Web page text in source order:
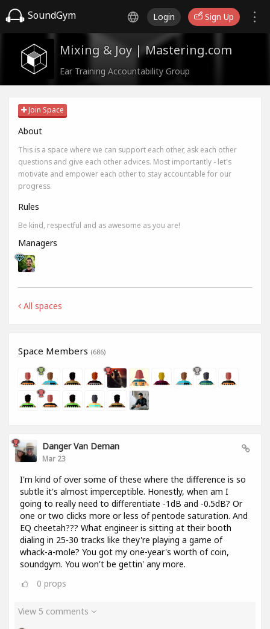
SoundGym Login Sign Up
Mixing & Joy | Mastering.com
Ear Training Accountability Group
Join Space
About
This is a space where we can support each other, ask each other
questions and give each other advices. Most importantly - let's
motivate and empower each other to stay accountable for our
progress.
Rules
Be kind, respectful and as awesome as you are!
Managers
All spaces
Space Members (686)
Danger Van Deman
Mar 23
I'm kind of over some of these where the difference is so
subtle it's almost imperceptible. Honestly, when am I
going to really need to differentiate -1dB and -0.5dB? Or
one or two clicks more or less of pentode saturation. And
EQ cheetah??? What engineer is sitting at their booth
dialing in 25-30 tracks like they're playing a game of
whack-a-mole? You got my one-year's worth of coin,
soundgym. You won't be gettin' any more.
0 props
View 5 comments